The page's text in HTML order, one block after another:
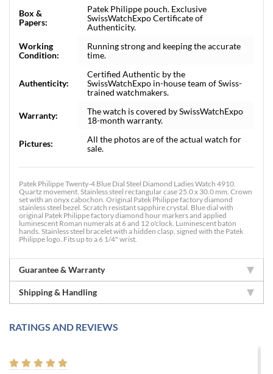
Box &
Papers:
Patek Philippe pouch. Exclusive
SwissWatchExpo Certificate of
Authenticity.
Working
Condition:
Running strong and keeping the accurate
time.
Authenticity:
Certified Authentic by the
SwissWatchExpo in-house team of Swiss-
trained watchmakers.
Warranty:
The watch is covered by SwissWatchExpo
18-month warranty.
Pictures:
All the photos are of the actual watch for
sale.
Patek Philippe Twenty-4 Blue Dial Steel Diamond Ladies Watch 4910.
Quartz movement. Stainless steel rectangular case 25.0 x 30.0 mm. Crown
set with an onyx cabochon. Original Patek Philippe factory diamond
stainless steel bezel. Scratch resistant sapphire crystal. Blue dial with
original Patek Philippe factory diamond hour markers and applied
luminescent Roman numerals at 6 and 12 o'clock. Luminescent baton
hands. Stainless steel bracelet with a hidden clasp, signed with the Patek
Philippe logo. Fits up to a 6 1/4" wrist.
Guarantee & Warranty
Shipping & Handling
RATINGS AND REVIEWS